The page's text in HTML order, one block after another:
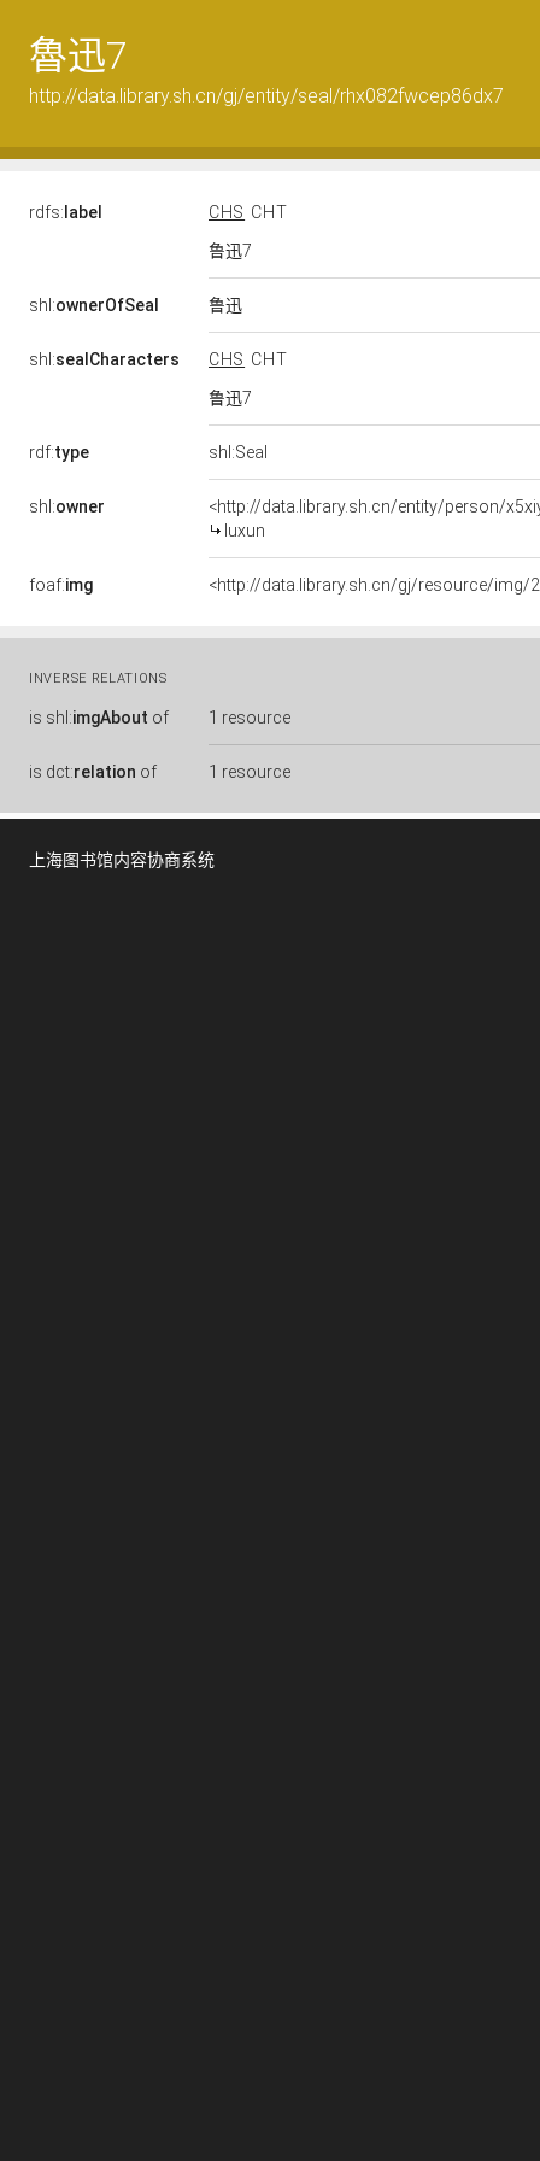
魯迅7
http://data.library.sh.cn/gj/entity/seal/rhx082fwcep86dx7
rdfs: label CHS CHT
鲁迅7
shl:ownerOfSeal 鲁迅
shl:sealCharacters CHS CHT
鲁迅7
rdf:type shl:Seal
shl:owner
<http://data.library.sh.cn/entity/person/
luxun
foaf:img <http://data.library.sh.cn/gj/resource/img/
INVERSE RELATIONS
is shl:imgAbout of 1 resource
is dct:relation of 1 resource
上海图书馆内容协商系统